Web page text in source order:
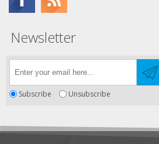
Newsletter
Subscribe Unsubscribe